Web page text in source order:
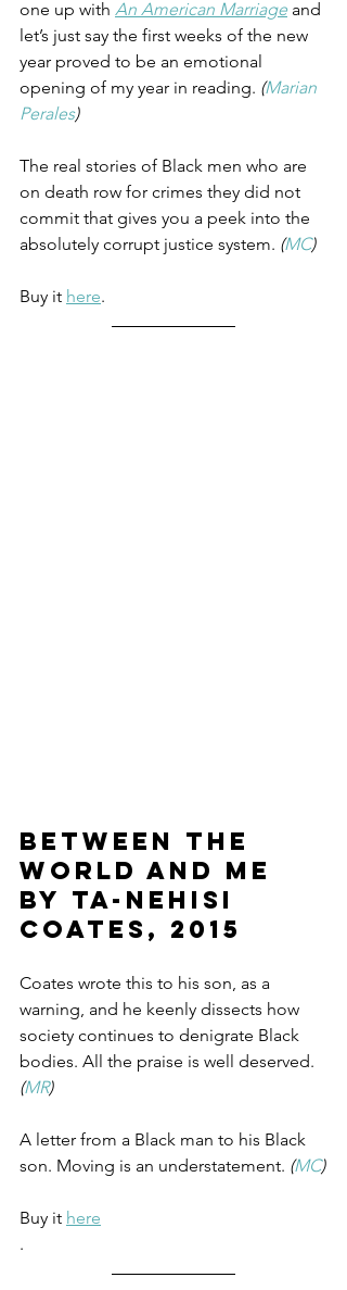
one up with An American Marriage and
let’s just say the first weeks of the new
year proved to be an emotional
opening of my year in reading. (Marian
Perales)
The real stories of Black men who are
on death row for crimes they did not
commit that gives you a peek into the
absolutely corrupt justice system. (MC)
Buy it here.
BETWEEN THE
WORLD AND ME
by Ta-Nehisi
Coates, 2015
Coates wrote this to his son, as a
warning, and he keenly dissects how
society continues to denigrate Black
bodies. All the praise is well deserved.
(MR)
A letter from a Black man to his Black
son. Moving is an understatement. (MC)
Buy it here
.